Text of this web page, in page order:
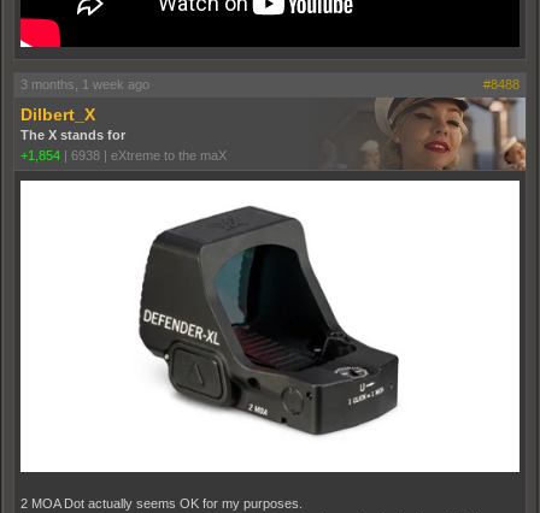
3 months, 1 week ago #8488
Dilbert_X
The X stands for
+1,854
6938 eXtreme to the maX
2 MOA Dot actually seems OK for my purposes.